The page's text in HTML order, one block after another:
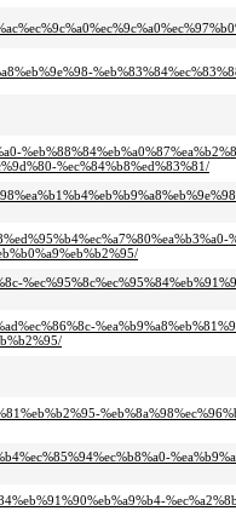
%ec%84%b8%ed%83%81/